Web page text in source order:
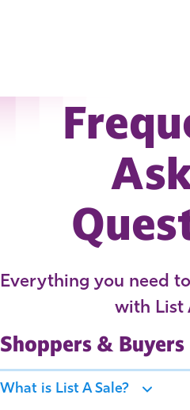
Everything you need
with List
Shoppers & Buyers
What is List A Sale?